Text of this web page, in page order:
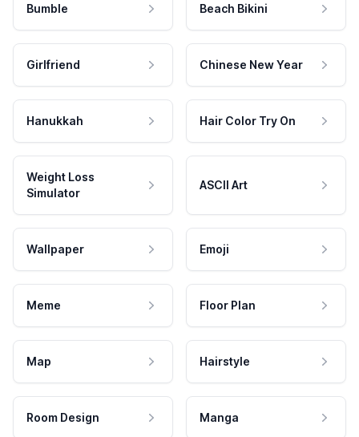
Bumble Beach Bikini
Girlfriend Chinese New Year
Hanukkah Hair Color Try On
Weight Loss
Simulator
ASCII Art
Wallpaper Emoji
Meme Floor Plan
Map Hairstyle
Room Design Manga